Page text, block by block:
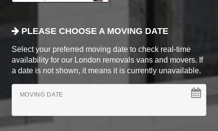
PLEASE CHOOSE A MOVING DATE
Select your preferred moving date to check real-time
availability for our London removals vans and movers. If
a date is not shown, it means it is currently unavailable.
MOVING DATE